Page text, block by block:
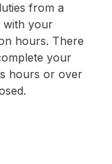
from a
with your
hours. There
your
hours or over